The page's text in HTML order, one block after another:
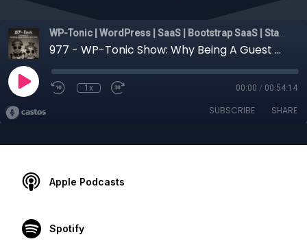
977 - WP-Tonic Show: Why Being A Guest On A Podcast Is A Great Idea
1x 00:00 / 00:54:14
SUBSCRIBE SHARE
Apple Podcasts
Spotify